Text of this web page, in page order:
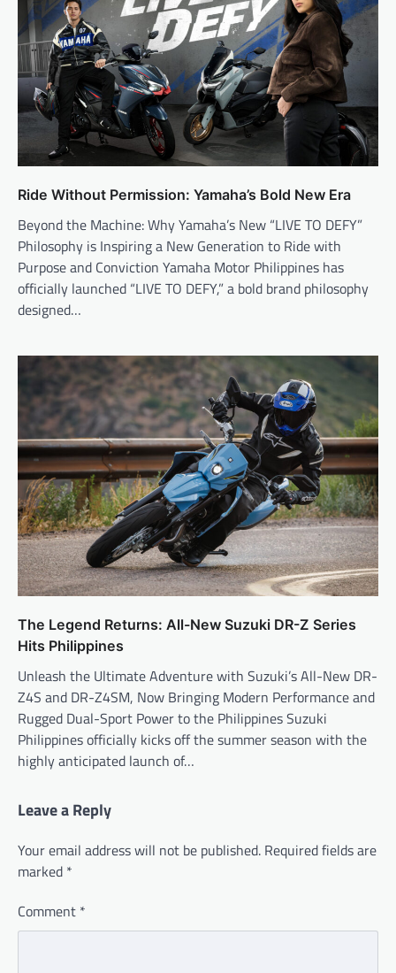
Ride Without Permission: Yamaha’s Bold New Era
Beyond the Machine: Why Yamaha’s New “LIVE TO DEFY”
Philosophy is Inspiring a New Generation to Ride with
Purpose and Conviction Yamaha Motor Philippines has
officially launched “LIVE TO DEFY,” a bold brand philosophy
designed…
The Legend Returns: All-New Suzuki DR-Z Series
Hits Philippines
Unleash the Ultimate Adventure with Suzuki’s All-New DR-
Z4S and DR-Z4SM, Now Bringing Modern Performance and
Rugged Dual-Sport Power to the Philippines Suzuki
Philippines officially kicks off the summer season with the
highly anticipated launch of…
Leave a Reply
Your email address will not be published. Required fields are
marked *
Comment *